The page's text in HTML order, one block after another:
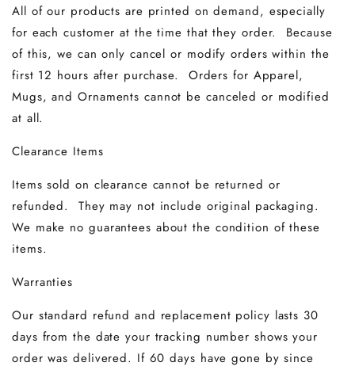
All of our products are printed on demand, especially
for each customer at the time that they order. Because
of this, we can only cancel or modify orders within the
first 12 hours after purchase. Orders for Apparel,
Mugs, and Ornaments cannot be canceled or modified
at all.
Clearance Items
Items sold on clearance cannot be returned or
refunded. They may not include original packaging.
We make no guarantees about the condition of these
items.
Warranties
Our standard refund and replacement policy lasts 30
days from the date your tracking number shows your
order was delivered. If 60 days have gone by since